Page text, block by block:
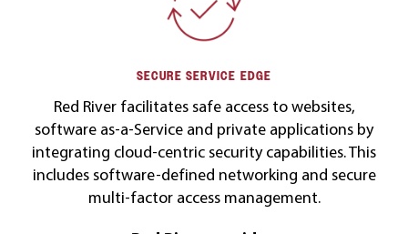
SECURE SERVICE EDGE
Red River facilitates safe access to websites,
software as-a-Service and private applications by
integrating cloud-centric security capabilities. This
includes software-defined networking and secure
multi-factor access management.